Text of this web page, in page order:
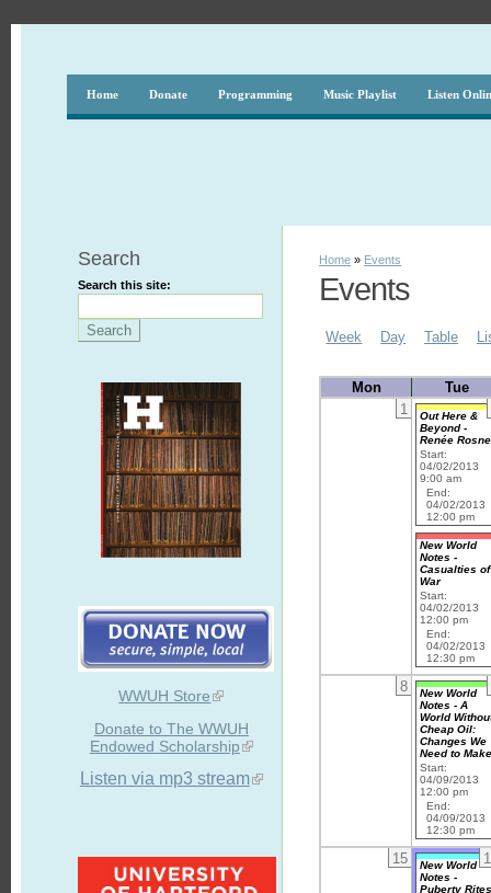
Home Donate Programming Music Playlist Listen
Search
Search this site:
WWUH Store
Donate to The WWUH
Endowed Scholarship
Listen via mp3 stream
Home » Events
Events
Week Day Table
Mon
Tue
1
Out Here &
Beyond -
Renée
Start:
04/02/2013
9:00 am
End:
04/02/2013
12:00 pm
New World
Notes -
Casualties of
War
Start:
04/02/2013
12:00 pm
End:
04/02/2013
12:30 pm
8
New World
Notes - A
World
Cheap Oil:
Changes We
Need to
Start:
04/09/2013
12:00 pm
End:
04/09/2013
12:30 pm
15
New World
Notes -
Puberty